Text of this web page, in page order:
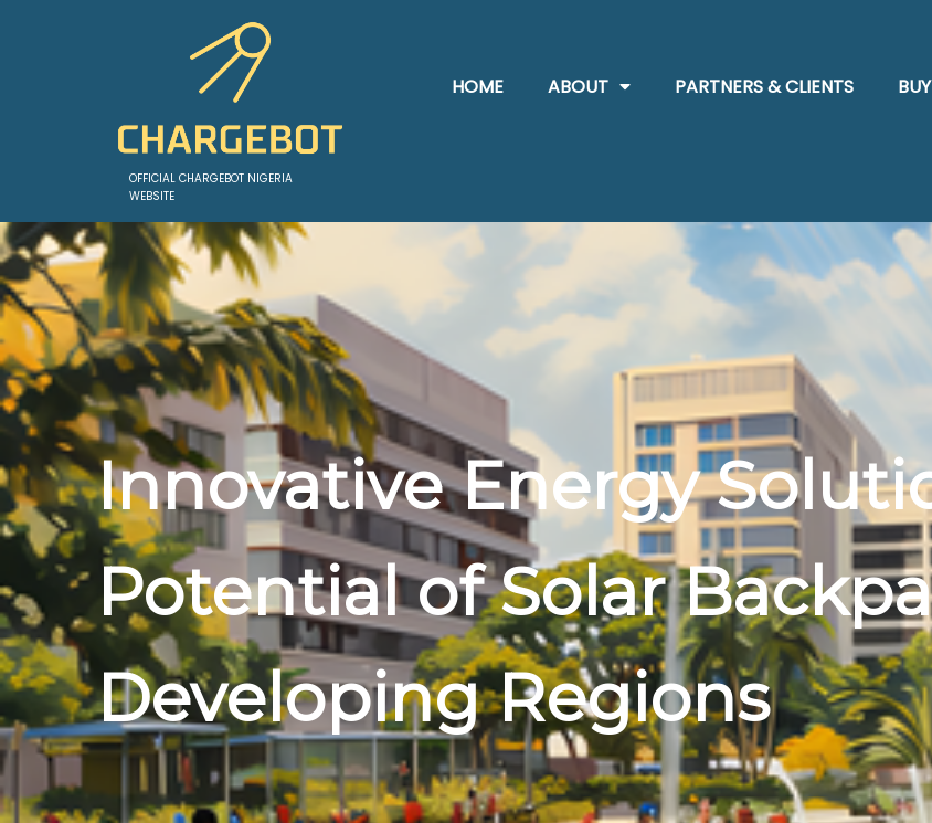
OFFICIAL CHARGEBOT NIGERIA
WEBSITE
HOME ABOUT PARTNERS & CLIENTS
Innovative Energy
Potential of Solar
Developing Regions